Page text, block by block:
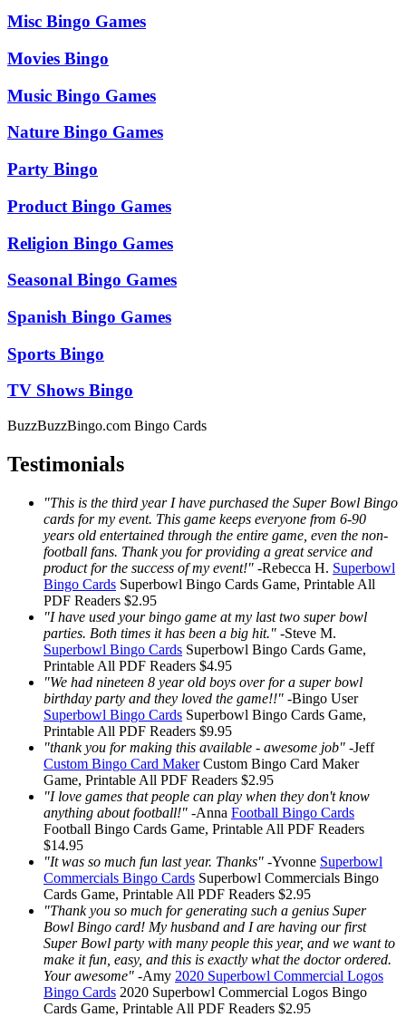
Misc Bingo Games
Movies Bingo
Music Bingo Games
Nature Bingo Games
Party Bingo
Product Bingo Games
Religion Bingo Games
Seasonal Bingo Games
Spanish Bingo Games
Sports Bingo
TV Shows Bingo
BuzzBuzzBingo.com Bingo Cards
Testimonials
"This is the third year I have purchased the Super Bowl Bingo
cards for my event. This game keeps everyone from 6-90
years old entertained through the entire game, even the non-
football fans. Thank you for providing a great service and
product for the success of my event!" -Rebecca H. Superbowl
Bingo Cards Superbowl Bingo Cards Game, Printable All
PDF Readers $2.95
"I have used your bingo game at my last two super bowl
parties. Both times it has been a big hit." -Steve M.
Superbowl Bingo Cards Superbowl Bingo Cards Game,
Printable All PDF Readers $4.95
"We had nineteen 8 year old boys over for a super bowl
birthday party and they loved the game!!" -Bingo User
Superbowl Bingo Cards Superbowl Bingo Cards Game,
Printable All PDF Readers $9.95
"thank you for making this available - awesome job" -Jeff
Custom Bingo Card Maker Custom Bingo Card Maker
Game, Printable All PDF Readers $2.95
"I love games that people can play when they don't know
anything about football!" -Anna Football Bingo Cards
Football Bingo Cards Game, Printable All PDF Readers
$14.95
"It was so much fun last year. Thanks" -Yvonne Superbowl
Commercials Bingo Cards Superbowl Commercials Bingo
Cards Game, Printable All PDF Readers $2.95
"Thank you so much for generating such a genius Super
Bowl Bingo card! My husband and I are having our first
Super Bowl party with many people this year, and we want to
make it fun, easy, and this is exactly what the doctor ordered.
Your awesome" -Amy 2020 Superbowl Commercial Logos
Bingo Cards 2020 Superbowl Commercial Logos Bingo
Cards Game, Printable All PDF Readers $2.95